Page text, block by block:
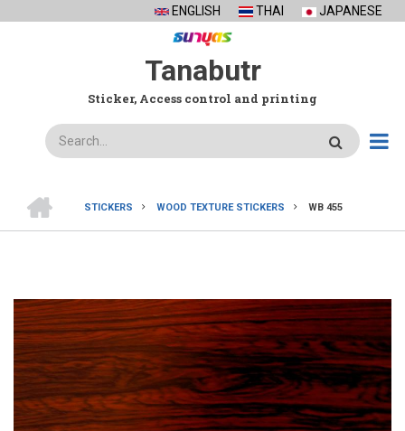
ENGLISH THAI JAPANESE
Tanabutr
Sticker, Access control and printing
Search
BREADCRUMB
STICKERS
WOOD TEXTURE STICKERS WB 455